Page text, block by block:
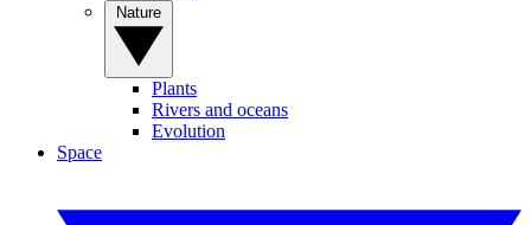
Plants
Rivers and oceans
Evolution
Space